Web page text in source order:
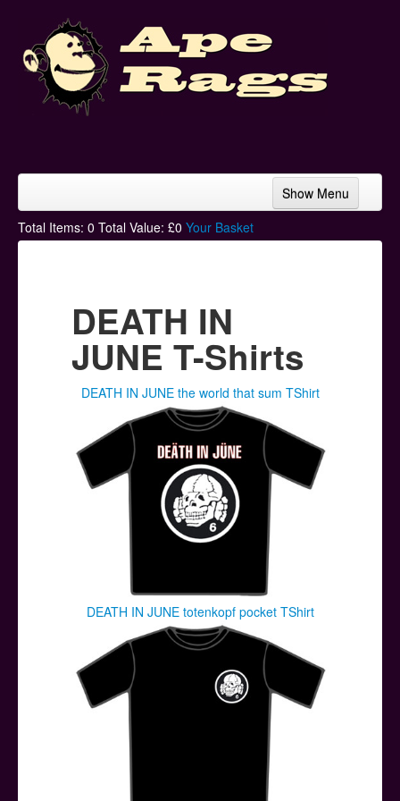
Show Menu
Home
Hoodies
Ski Hats
Other Stuff
Help & Support
Total Items: 0 Total Value: £0 Your Basket
DEATH IN
JUNE T-Shirts
DEATH IN JUNE the world that sum TShirt
DEATH IN JUNE totenkopf pocket TShirt